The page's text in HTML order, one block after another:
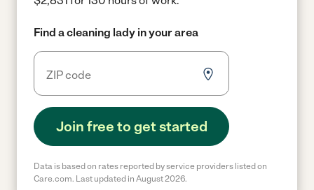
Find a cleaning lady in your area
Join free to get started
Data is based on rates reported by service providers listed on
Care.com. Last updated in August 2026.